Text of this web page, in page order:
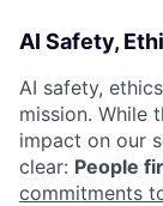
AI Safety,
AI safety,
mission. While
impact on our
clear: People
commitments